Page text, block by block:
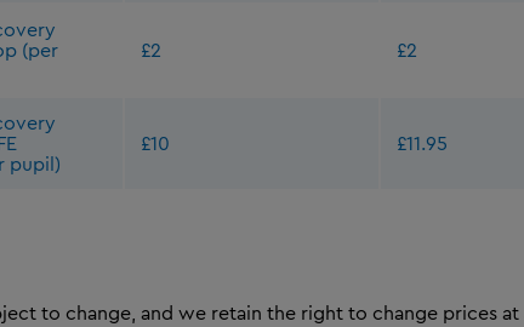
(per
£2 £2
pupil)
£10 £11.95
to change, and we retain the right to change prices at